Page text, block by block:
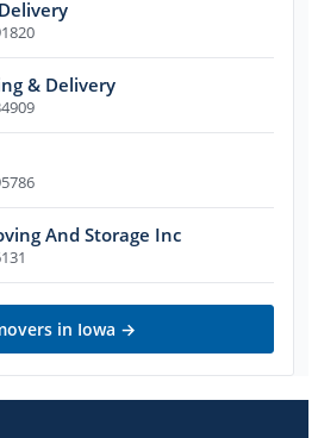
& Delivery
And Storage Inc
in Iowa →